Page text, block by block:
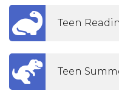
Teen
Teen